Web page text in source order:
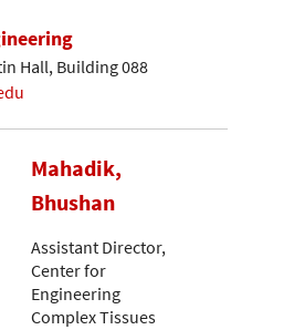
Hall, Building 088
Mahadik,
Bhushan
Assistant Director,
Center for
Engineering
Complex Tissues